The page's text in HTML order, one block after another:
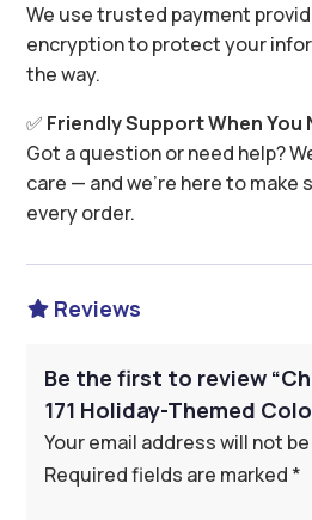
We use trusted payment
encryption to protect your
the way.
✅ Friendly Support When You
Got a question or need help?
care — and we’re here to make
every order.
 Reviews
Be the first to review
171 Holiday-Themed
Your email address will not
Required fields are marked *